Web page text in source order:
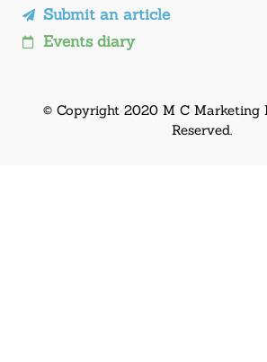
Submit an article
Events diary
© Copyright 2020 M C Marketing
Reserved.